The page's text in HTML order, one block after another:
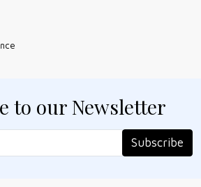
to our Newsletter
Subscribe